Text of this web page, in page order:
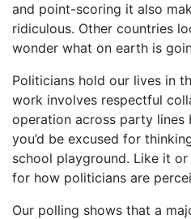
and point-scoring it also
ridiculous. Other countries
wonder what on earth is
Politicians hold our lives in
work involves respectful
operation across party lines
you’d be excused for
school playground. Like it or
for how politicians are
Our polling shows that a